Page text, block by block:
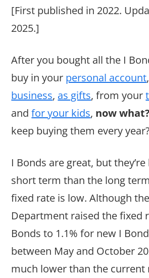
[First published in 2022.
2025.]
After you bought all the I
buy in your personal account
business, as gifts, from your
andfor your kids, now what?
keep buying them every year?
I Bonds are great, but
short term than the long
fixed rate is low. Although
Department raised the fixed
Bonds to 1.1% for new I
between May and October
much lower than the current